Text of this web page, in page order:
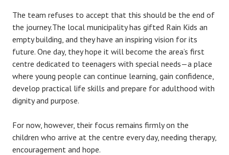
The team refuses to accept that this should be the end of
the journey.The local municipality has gifted Rain Kids an
empty building, and they have an inspiring vision for its
future. One day, they hope it will become the area’s first
centre dedicated to teenagers with special needs—a place
where young people can continue learning, gain confidence,
develop practical life skills and prepare for adulthood with
dignity and purpose.
For now, however, their focus remains firmly on the
children who arrive at the centre every day, needing therapy,
encouragement and hope.